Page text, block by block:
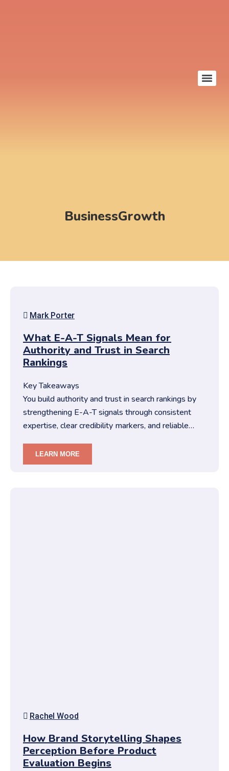
BusinessGrowth
Mark Porter
What E-A-T Signals Mean for
Authority and Trust in Search
Rankings
Key Takeaways
You build authority and trust in search rankings by
strengthening E-A-T signals through consistent
expertise, clear credibility markers, and reliable
LEARN MORE
Rachel Wood
How Brand Storytelling Shapes
Perception Before Product
Evaluation Begins